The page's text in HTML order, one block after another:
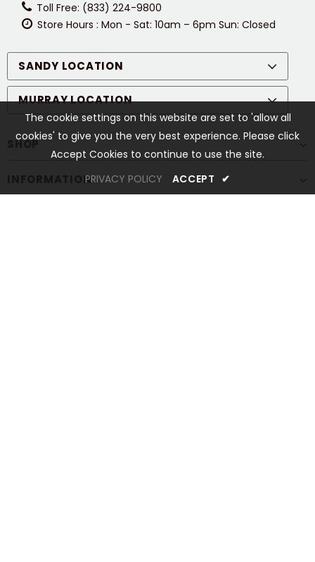
Toll Free: (833) 224-9800
Store Hours : Mon - Sat: 10am – 6pm Sun: Closed
SANDY LOCATION
MURRAY LOCATION
SHOP
INFORMATION
The cookie settings on this website are set to 'allow all
cookies' to give you the very best experience. Please click
Accept Cookies to continue to use the site.
PRIVACY POLICY
ACCEPT ✔